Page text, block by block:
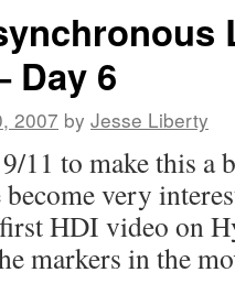
Day 6
2007 by Jesse Liberty
11 to make this
very
HDI video on
markers in the